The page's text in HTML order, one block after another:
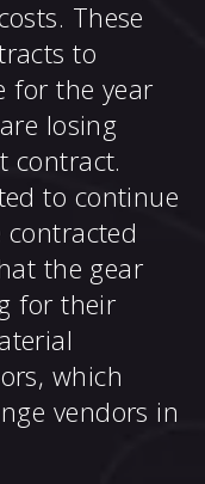
These
to
for the year
losing
contract.
to continue
the gear
for their
which
vendors in